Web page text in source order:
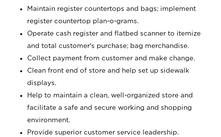
Maintain register countertops and bags; implement
register countertop plan-o-grams.
Operate cash register and flatbed scanner to itemize
and total customer's purchase; bag merchandise.
Collect payment from customer and make change.
Clean front end of store and help set up sidewalk
displays.
Help to maintain a clean, well-organized store and
facilitate a safe and secure working and shopping
environment.
Provide superior customer service leadership.